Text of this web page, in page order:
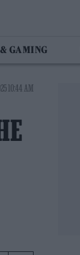
GAMING
10:44 AM